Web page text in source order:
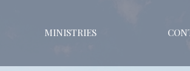
MINISTRIES